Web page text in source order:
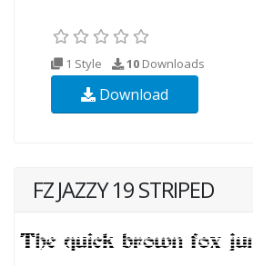
1 Style 10 Downloads
Download
FZ JAZZY 19 STRIPED